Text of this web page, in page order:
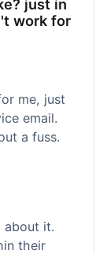
just in
work for
me, just
email.
a fuss.
about it.
their